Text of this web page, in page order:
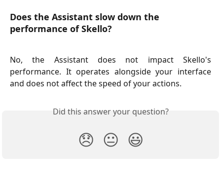
Does the Assistant slow down the
performance of Skello?
No, the Assistant does not impact Skello's
performance. It operates alongside your interface
and does not affect the speed of your actions.
Did this answer your question?
😞 😐 😃